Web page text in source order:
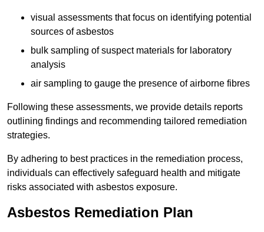
visual assessments that focus on identifying potential
sources of asbestos
bulk sampling of suspect materials for laboratory
analysis
air sampling to gauge the presence of airborne fibres
Following these assessments, we provide details reports
outlining findings and recommending tailored remediation
strategies.
By adhering to best practices in the remediation process,
individuals can effectively safeguard health and mitigate
risks associated with asbestos exposure.
Asbestos Remediation Plan